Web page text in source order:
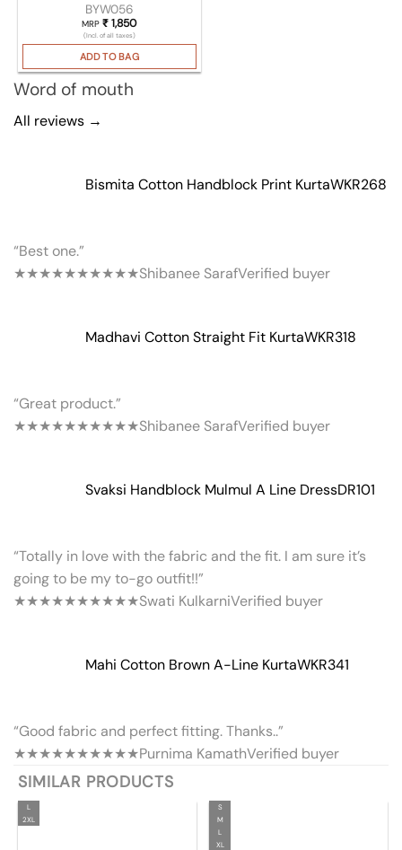
BYW056
MRP₹ 1,850
(Incl. of all taxes)
ADD TO BAG
Word of mouth
All reviews →
Bismita Cotton Handblock Print KurtaWKR268
“Best one.”
★★★★★★★★★★Shibanee SarafVerified buyer
Madhavi Cotton Straight Fit KurtaWKR318
“Great product.”
★★★★★★★★★★Shibanee SarafVerified buyer
Svaksi Handblock Mulmul A Line DressDR101
“Totally in love with the fabric and the fit. I am sure it’s
going to be my to-go outfit!!”
★★★★★★★★★★Swati KulkarniVerified buyer
Mahi Cotton Brown A-Line KurtaWKR341
“Good fabric and perfect fitting. Thanks..”
★★★★★★★★★★Purnima KamathVerified buyer
SIMILAR PRODUCTS
L
2XL
S
M
L
XL